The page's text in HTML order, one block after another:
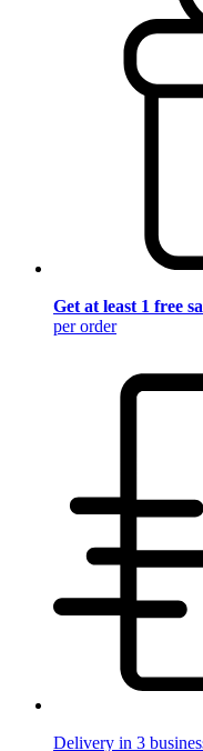
Get at least 1 free
per order
Delivery in 3